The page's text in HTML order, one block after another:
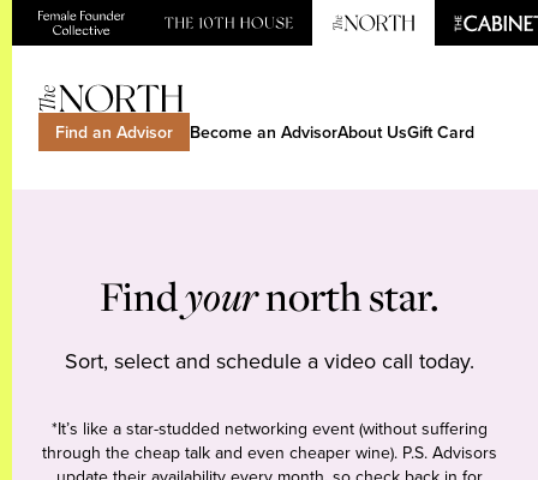
Find an Advisor Become an AdvisorAbout UsGift Card
Findyournorth star.
Sort, select and schedule a video call today.
*It’s like a star-studded networking event (without suffering
through the cheap talk and even cheaper wine). P.S. Advisors